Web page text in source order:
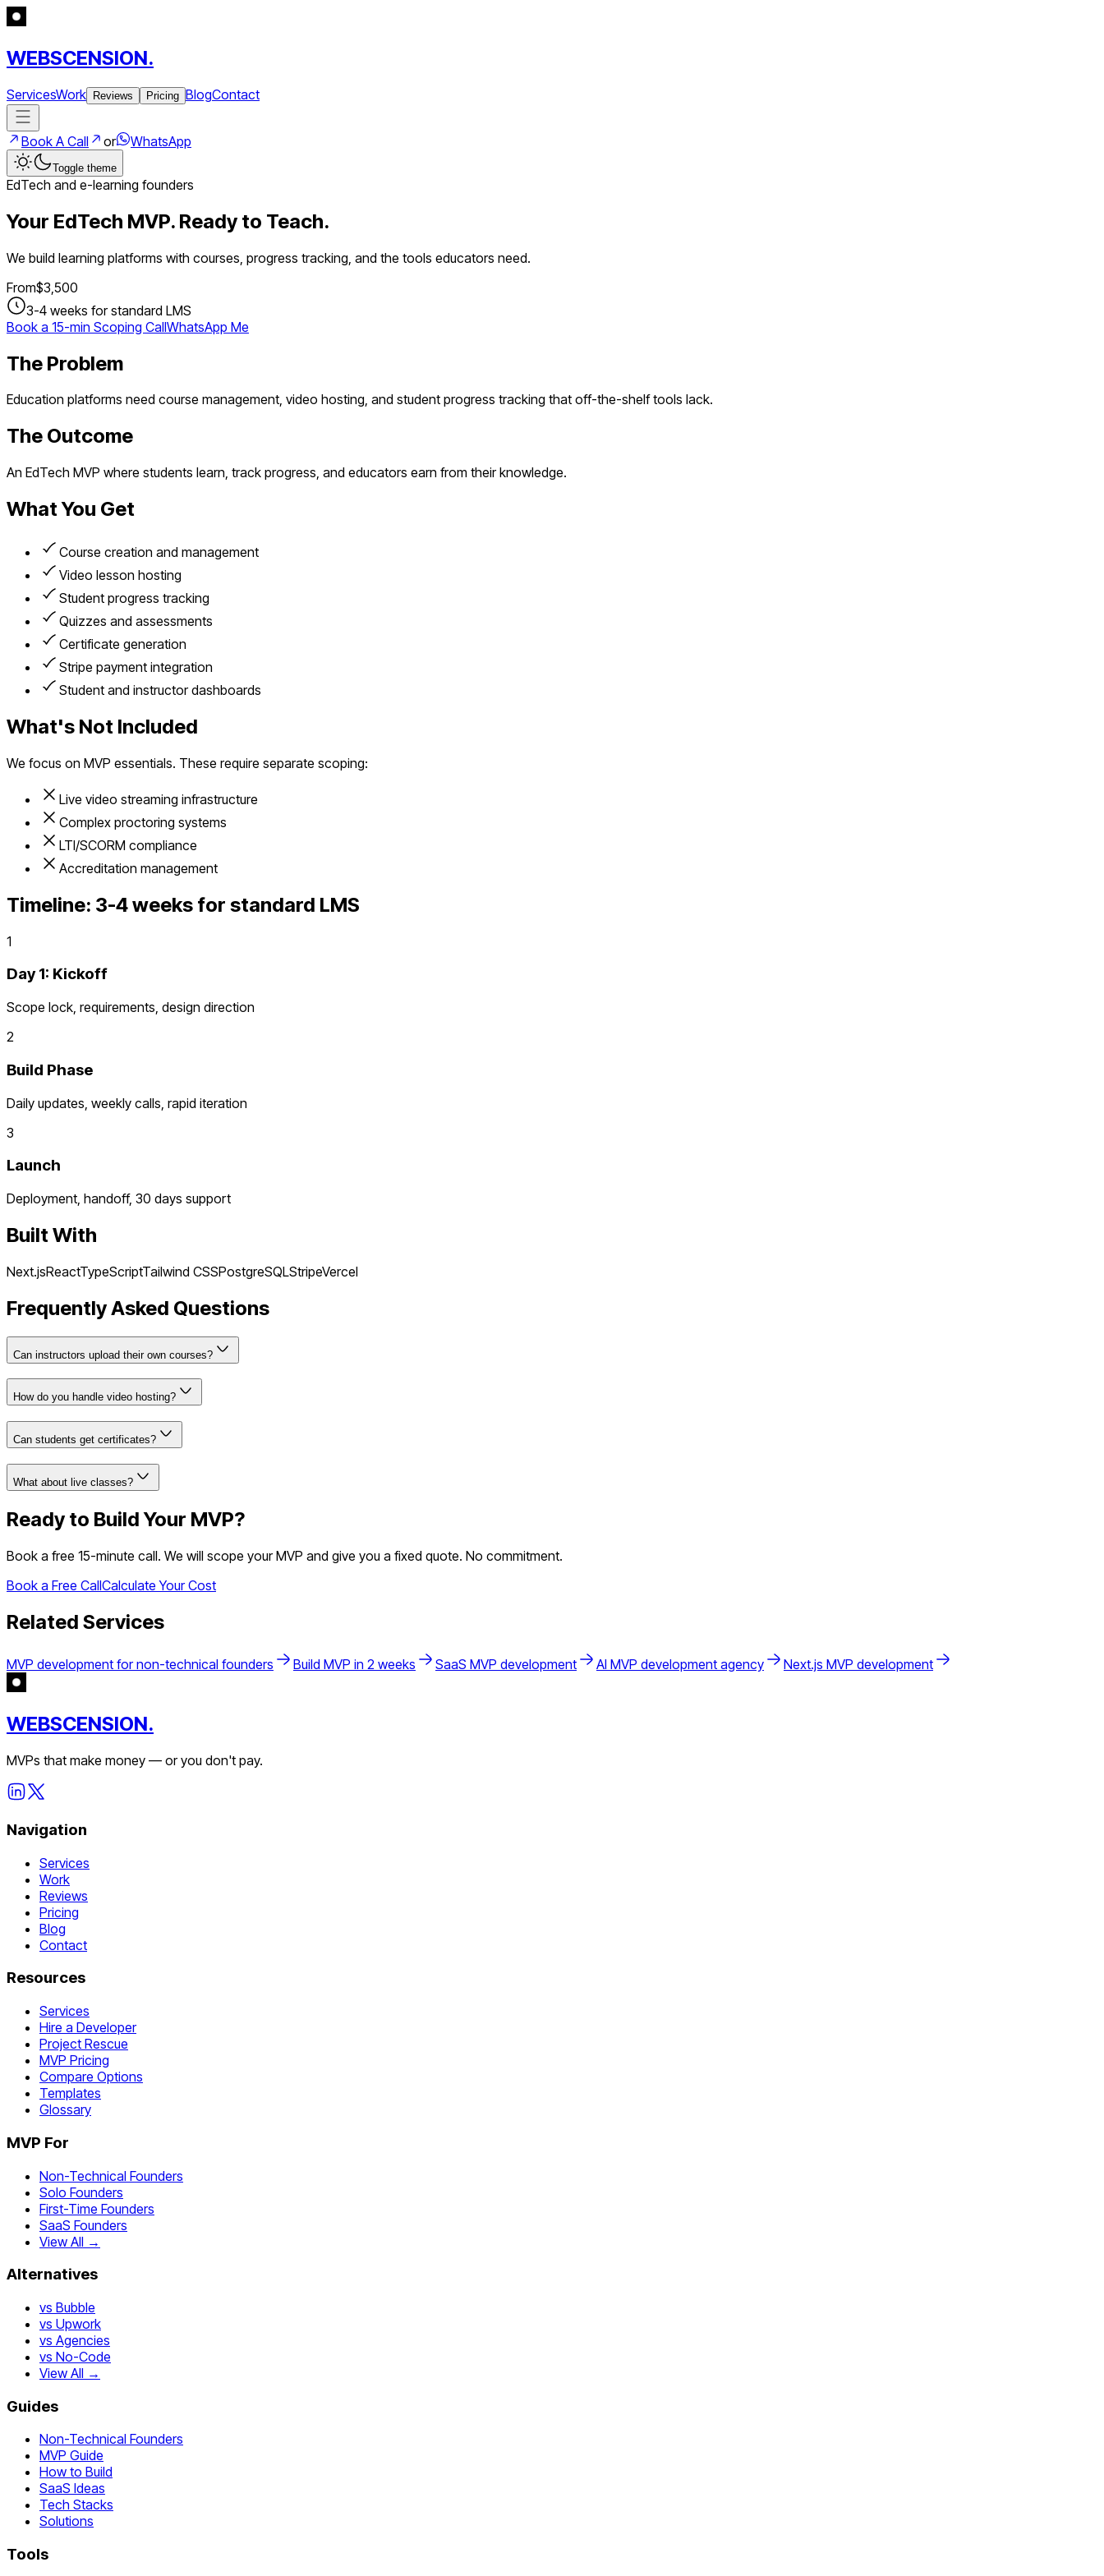
WEBSCENSION.
ServicesWork Reviews Pricing BlogContact
Book A Call or WhatsApp
Toggle theme
EdTech and e-learning founders
Your EdTech MVP. Ready to Teach.
We build learning platforms with courses, progress tracking, and the tools educators need.
From$3,500
3-4 weeks for standard LMS
Book a 15-min Scoping CallWhatsApp Me
The Problem
Education platforms need course management, video hosting, and student progress tracking that off-the-shelf tools lack.
The Outcome
An EdTech MVP where students learn, track progress, and educators earn from their knowledge.
What You Get
Course creation and management
Video lesson hosting
Student progress tracking
Quizzes and assessments
Certificate generation
Stripe payment integration
Student and instructor dashboards
What's Not Included
We focus on MVP essentials. These require separate scoping:
Live video streaming infrastructure
Complex proctoring systems
LTI/SCORM compliance
Accreditation management
Timeline: 3-4 weeks for standard LMS
1
Day 1: Kickoff
Scope lock, requirements, design direction
2
Build Phase
Daily updates, weekly calls, rapid iteration
3
Launch
Deployment, handoff, 30 days support
Built With
Next.jsReactTypeScriptTailwind CSSPostgreSQLStripeVercel
Frequently Asked Questions
Can instructors upload their own courses?
How do you handle video hosting?
Can students get certificates?
What about live classes?
Ready to Build Your MVP?
Book a free 15-minute call. We will scope your MVP and give you a fixed quote. No commitment.
Book a Free CallCalculate Your Cost
Related Services
MVP development for non-technical founders Build MVP in 2 weeks SaaS MVP development AI MVP development agency Next.js MVP development
WEBSCENSION.
MVPs that make money — or you don't pay.
Navigation
Services
Work
Reviews
Pricing
Blog
Contact
Resources
Services
Hire a Developer
Project Rescue
MVP Pricing
Compare Options
Templates
Glossary
MVP For
Non-Technical Founders
Solo Founders
First-Time Founders
SaaS Founders
View All →
Alternatives
vs Bubble
vs Upwork
vs Agencies
vs No-Code
View All →
Guides
Non-Technical Founders
MVP Guide
How to Build
SaaS Ideas
Tech Stacks
Solutions
Tools